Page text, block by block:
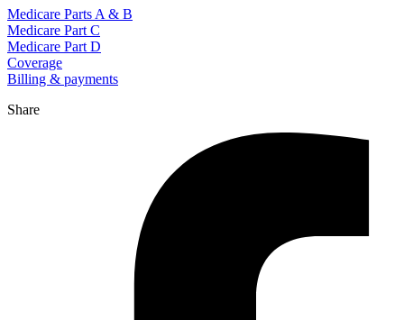
Medicare Parts A & B
Medicare Part C
Medicare Part D
Coverage
Billing & payments
Share